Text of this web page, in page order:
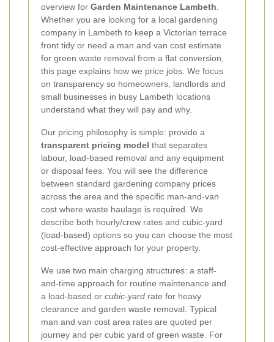
overview for Garden Maintenance Lambeth
Whether you are looking for a local gardening
company in Lambeth to keep a Victorian terrace
front tidy or need a man and van cost estimate
for green waste removal from a flat conversion,
this page explains how we price jobs. We focus
on transparency so homeowners, landlords and
small businesses in busy Lambeth locations
understand what they will pay and why.
Our pricing philosophy is simple: provide a
transparent pricing model that separates
labour, load-based removal and any equipment
or disposal fees. You will see the difference
between standard gardening company prices
across the area and the specific man-and-van
cost where waste haulage is required. We
describe both hourly/crew rates and cubic-yard
(load-based) options so you can choose the most
cost-effective approach for your property.
We use two main charging structures: a staff-
and-time approach for routine maintenance and
a load-based or cubic-yard rate for heavy
clearance and garden waste removal. Typical
man and van cost area rates are quoted per
journey and per cubic yard of green waste. For